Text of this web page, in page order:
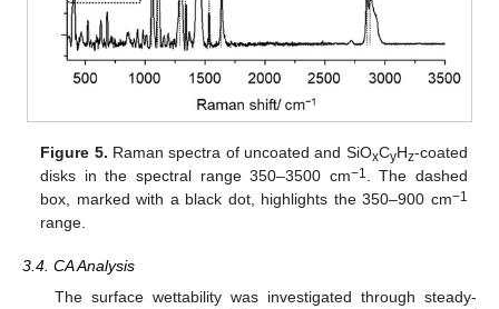
Figure 5. Raman spectra of uncoated and SiOxCyHz-coated
disks in the spectral range 350–3500 cm−1 . The dashed
box, marked with a black dot, highlights the 350–900 cm−1
range.
3.4. CA Analysis
The surface wettability was investigated through steady-